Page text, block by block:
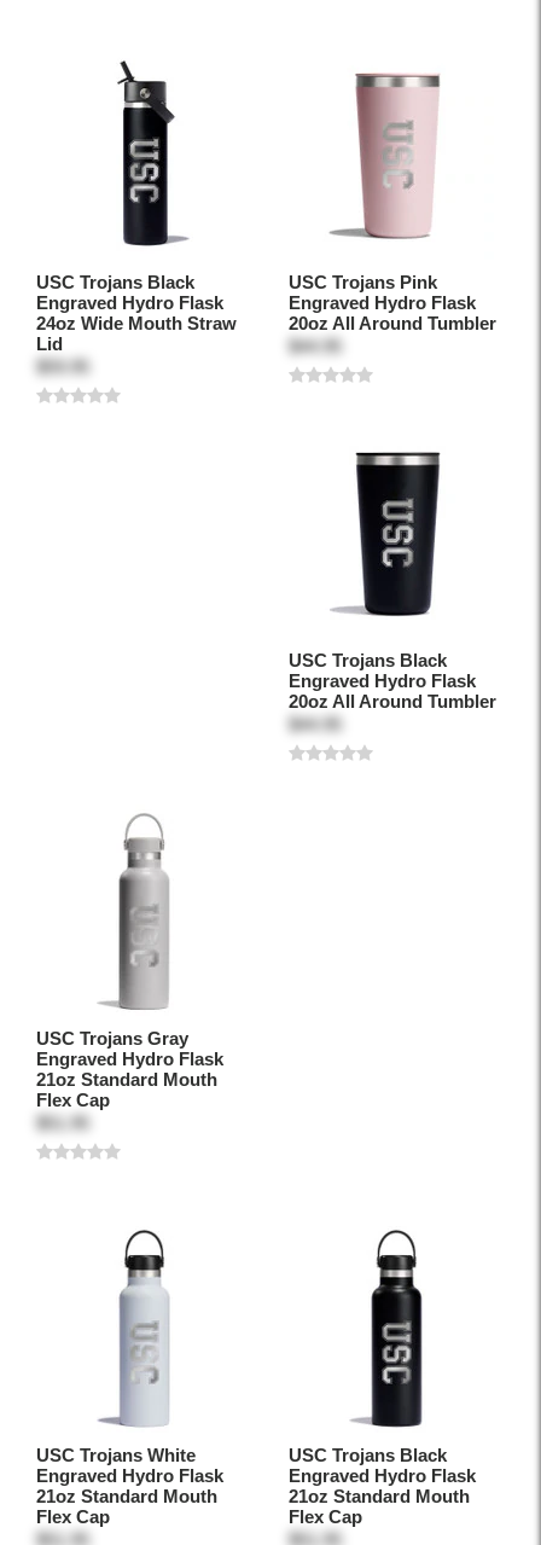
USC Trojans Black
Engraved Hydro Flask
24oz Wide Mouth Straw
Lid
$59.95
USC Trojans Pink
Engraved Hydro Flask
20oz All Around Tumbler
$44.95
USC Trojans Black
Engraved Hydro Flask
20oz All Around Tumbler
$44.95
USC Trojans Gray
Engraved Hydro Flask
21oz Standard Mouth
Flex Cap
$51.95
USC Trojans White
Engraved Hydro Flask
21oz Standard Mouth
Flex Cap
$51.95
USC Trojans Black
Engraved Hydro Flask
21oz Standard Mouth
Flex Cap
$51.95